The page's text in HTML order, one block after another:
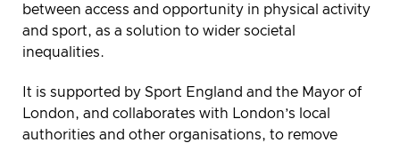
between access and opportunity in physical activity
and sport, as a solution to wider societal
inequalities.
It is supported by Sport England and the Mayor of
London, and collaborates with London’s local
authorities and other organisations, to remove